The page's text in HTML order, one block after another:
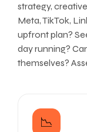
strategy,
Meta, TikTok,
upfront plan?
day running?
themselves?
📉